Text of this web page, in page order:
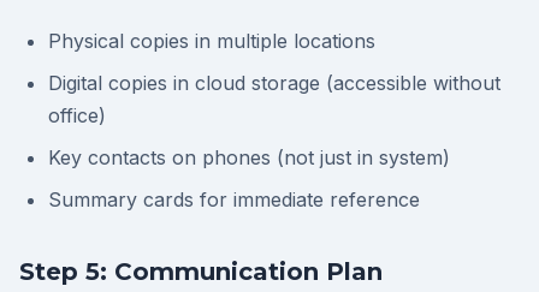
Physical copies in multiple locations
Digital copies in cloud storage (accessible without
office)
Key contacts on phones (not just in system)
Summary cards for immediate reference
Step 5: Communication Plan